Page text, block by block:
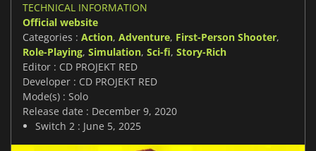
TECHNICAL INFORMATION
Official website
Categories : Action, Adventure, First-Person Shooter,
Role-Playing, Simulation, Sci-fi, Story-Rich
Editor : CD PROJEKT RED
Developer : CD PROJEKT RED
Mode(s) : Solo
Release date : December 9, 2020
Switch 2 : June 5, 2025